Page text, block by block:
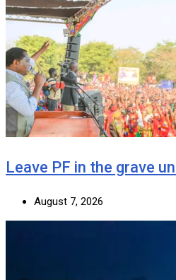
Leave PF in the grave
August 7, 2026